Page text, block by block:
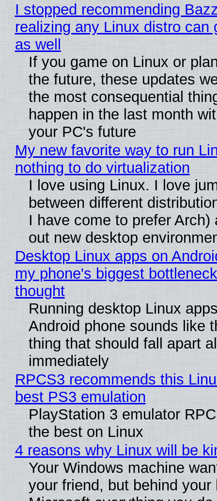
I stopped recommending
realizing any Linux distro can
as well
If you game on Linux or
the future, these updates
the most consequential
happen in the last month
your PC's future
My new favorite way to run
nothing to do virtualization
I love using Linux. I love
between different
I have come to prefer Arch)
out new desktop
Desktop Linux apps on
my phone's biggest
thought
Running desktop Linux
Android phone sounds like
thing that should fall apart
immediately
RPCS3 recommends this
best PS3 emulation
PlayStation 3 emulator
the best on Linux
4 reasons why Linux will be
Your Windows machine
your friend, but behind